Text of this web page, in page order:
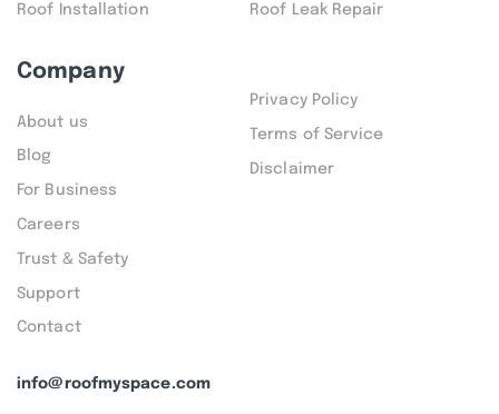
info@roofmyspace.com
Roof Installation Roof Leak Repair
Company
About us
Blog
For Business
Careers
Trust & Safety
Support
Contact
Privacy Policy
Terms of Service
Disclaimer